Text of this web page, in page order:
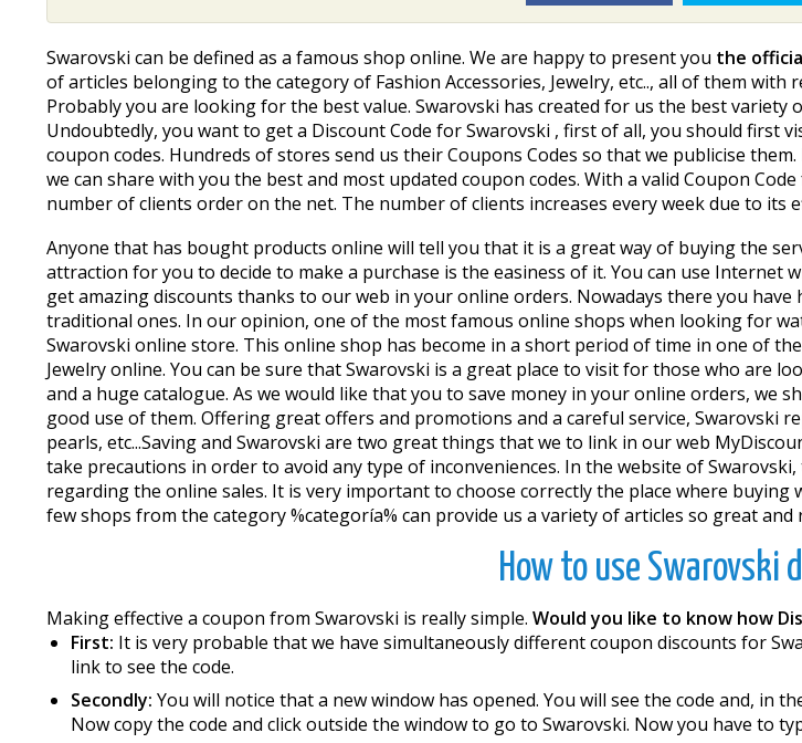
Swarovski can be defined as a famous shop online. We are happy to present you the
of articles belonging to the category of Fashion Accessories, Jewelry, etc.., all of them with
Probably you are looking for the best value. Swarovski has created for us the best variety
Undoubtedly, you want to get a Discount Code for Swarovski , first of all, you should first
coupon codes. Hundreds of stores send us their Coupons Codes so that we publicise
we can share with you the best and most updated coupon codes. With a valid Coupon
number of clients order on the net. The number of clients increases every week due to its
Anyone that has bought products online will tell you that it is a great way of buying the
attraction for you to decide to make a purchase is the easiness of it. You can use
get amazing discounts thanks to our web in your online orders. Nowadays there you
traditional ones. In our opinion, one of the most famous online shops when looking for
Swarovski online store. This online shop has become in a short period of time in one of
Jewelry online. You can be sure that Swarovski is a great place to visit for those who are
and a huge catalogue. As we would like that you to save money in your online orders, we
good use of them. Offering great offers and promotions and a careful service, Swarovski
pearls, etc...Saving and Swarovski are two great things that we to link in our web
take precautions in order to avoid any type of inconveniences. In the website of
regarding the online sales. It is very important to choose correctly the place where buying
few shops from the category %categoría% can provide us a variety of articles so great and
How to use Swarovski
Making effective a coupon from Swarovski is really simple. Would you like to know how
First: It is very probable that we have simultaneously different coupon discounts for
link to see the code.
Secondly: You will notice that a new window has opened. You will see the code and, in
Now copy the code and click outside the window to go to Swarovski. Now you have to